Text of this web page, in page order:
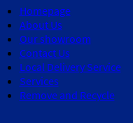
Homepage
About Us
Our showroom
Contact Us
Local Delivery Service
Services
Remove and Recycle